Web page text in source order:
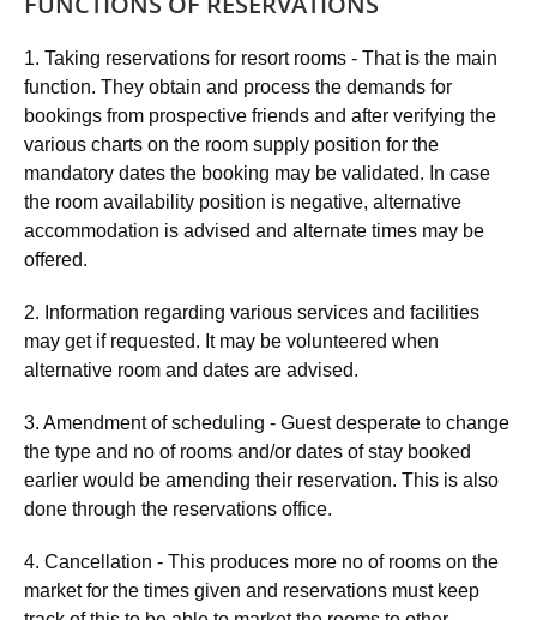
1. Taking reservations for resort rooms - That is the main
function. They obtain and process the demands for
bookings from prospective friends and after verifying the
various charts on the room supply position for the
mandatory dates the booking may be validated. In case
the room availability position is negative, alternative
accommodation is advised and alternate times may be
offered.
2. Information regarding various services and facilities
may get if requested. It may be volunteered when
alternative room and dates are advised.
3. Amendment of scheduling - Guest desperate to change
the type and no of rooms and/or dates of stay booked
earlier would be amending their reservation. This is also
done through the reservations office.
4. Cancellation - This produces more no of rooms on the
market for the times given and reservations must keep